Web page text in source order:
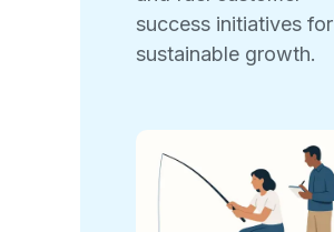
success initiatives for
sustainable growth.